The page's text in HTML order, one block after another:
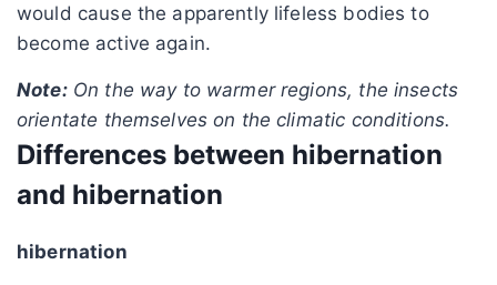
would cause the apparently lifeless bodies to
become active again.
Note:On the way to warmer regions, the insects
orientate themselves on the climatic conditions.
Differences between hibernation
and hibernation
hibernation